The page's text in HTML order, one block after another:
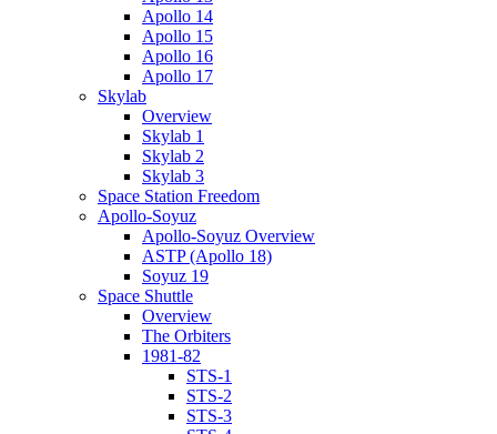
Apollo 14
Apollo 15
Apollo 16
Apollo 17
Skylab
Overview
Skylab 1
Skylab 2
Skylab 3
Space Station Freedom
Apollo-Soyuz
Apollo-Soyuz Overview
ASTP (Apollo 18)
Soyuz 19
Space Shuttle
Overview
The Orbiters
1981-82
STS-1
STS-2
STS-3